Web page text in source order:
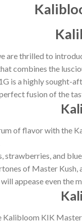
are thrilled to
combines the
is a highly sought-
fusion of the
of flavor with the
strawberries, and
of Master Kush,
appease even the
KIK